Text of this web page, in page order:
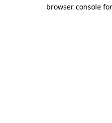
browser console